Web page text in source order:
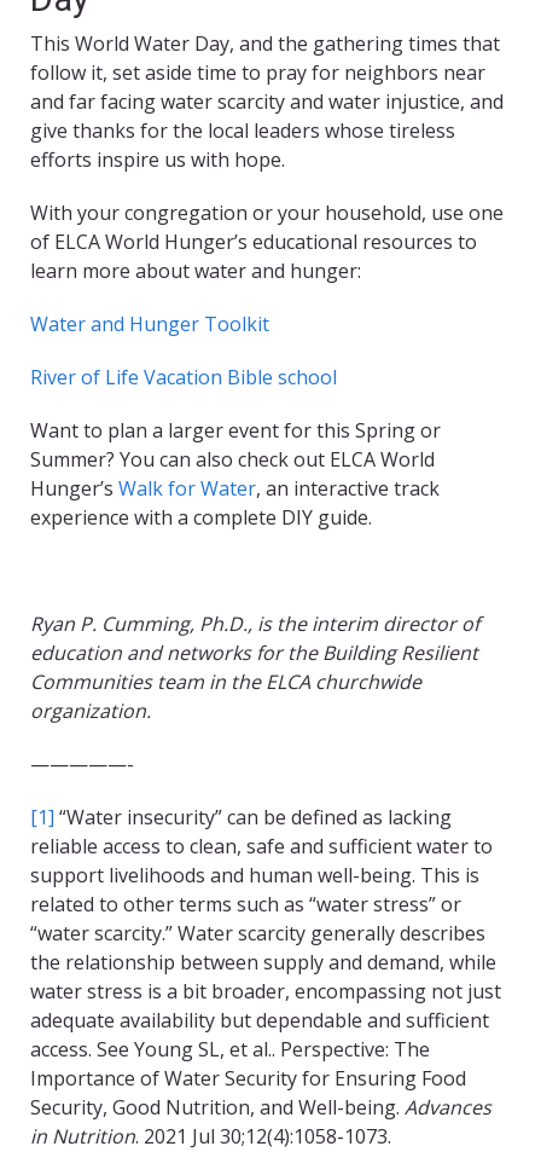
This World Water Day, and the gathering times that
follow it, set aside time to pray for neighbors near
and far facing water scarcity and water injustice, and
give thanks for the local leaders whose tireless
efforts inspire us with hope.
With your congregation or your household, use one
of ELCA World Hunger’s educational resources to
learn more about water and hunger:
Water and Hunger Toolkit
River of Life Vacation Bible school
Want to plan a larger event for this Spring or
Summer? You can also check out ELCA World
Hunger’s Walk for Water, an interactive track
experience with a complete DIY guide.
Ryan P. Cumming, Ph.D., is the interim director of
education and networks for the Building Resilient
Communities team in the ELCA churchwide
organization.
—————-
[1] “Water insecurity” can be defined as lacking
reliable access to clean, safe and sufficient water to
support livelihoods and human well-being. This is
related to other terms such as “water stress” or
“water scarcity.” Water scarcity generally describes
the relationship between supply and demand, while
water stress is a bit broader, encompassing not just
adequate availability but dependable and sufficient
access. See Young SL, et al.. Perspective: The
Importance of Water Security for Ensuring Food
Security, Good Nutrition, and Well-being. Advances
in Nutrition. 2021 Jul 30;12(4):1058-1073.